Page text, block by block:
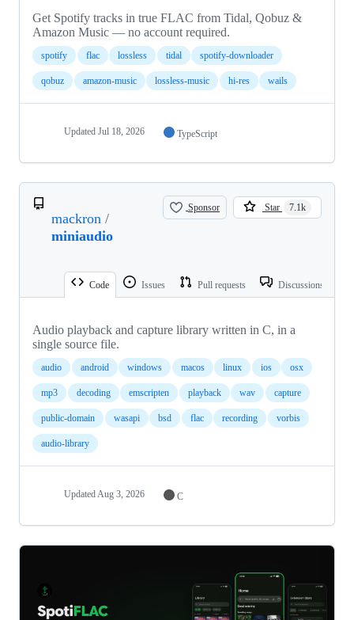
Get Spotify tracks in true FLAC from Tidal, Qobuz &
Amazon Music — no account required.
spotify flac lossless tidal spotify-downloader
qobuz amazon-music lossless-music hi-res wails
Updated Jul 18, 2026 TypeScript
mackron /
miniaudio
Sponsor Star 7.1k
Code Issues Pull requests Discussions
Audio playback and capture library written in C, in a
single source file.
audio android windows macos linux ios osx
mp3 decoding emscripten playback wav capture
public-domain wasapi bsd flac recording vorbis
audio-library
Updated Aug 3, 2026 C